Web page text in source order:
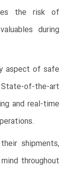
the risk of
during
aspect of safe
State-of-the-art
and real-time
shipments,
throughout